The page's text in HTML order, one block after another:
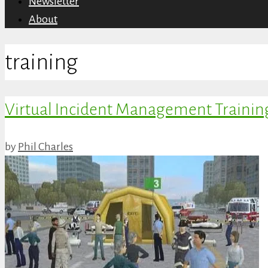
About
training
Virtual Incident Management
by Phil Charles